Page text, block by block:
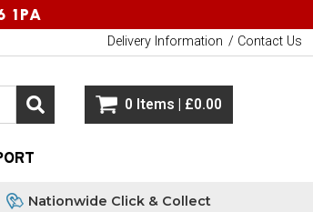
Delivery Information Contact Us
0 Items | £0.00
Nationwide Click & Collect